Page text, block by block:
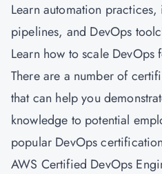
Learn automation
pipelines, and DevOps
Learn how to scale
There are a number of
that can help you
knowledge to potential
popular DevOps
AWS Certified DevOps